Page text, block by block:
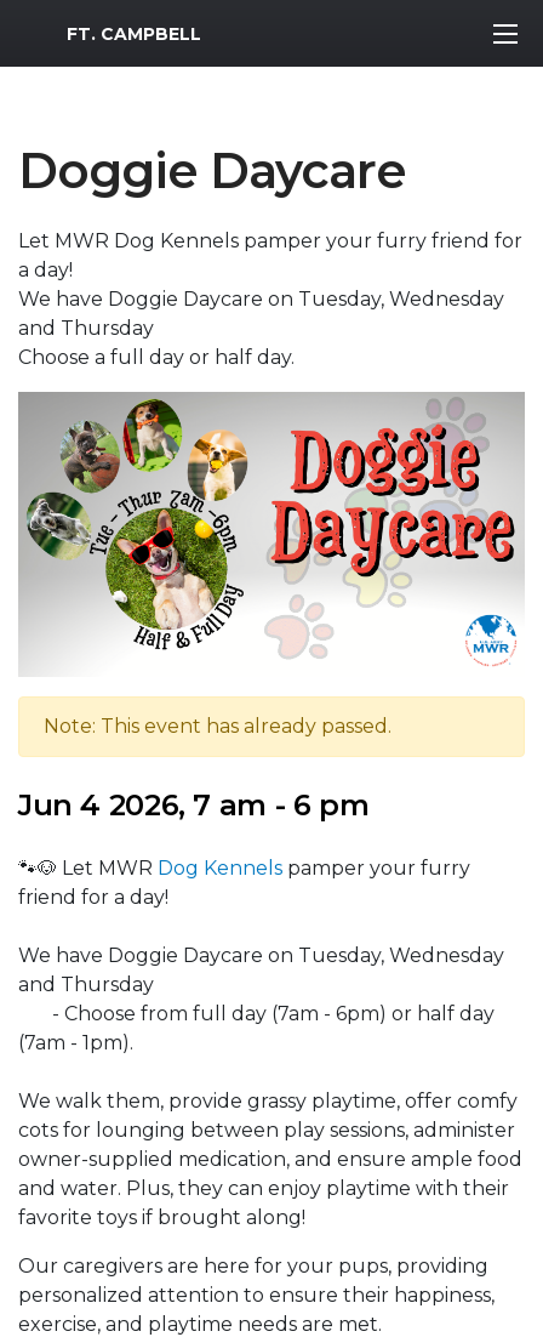
MWR Logo
FT. CAMPBELL
Doggie Daycare
Let MWR Dog Kennels pamper your furry friend for
a day!
We have Doggie Daycare on Tuesday, Wednesday
and Thursday
Choose a full day or half day.
Note: This event has already passed.
Jun 4 2026, 7 am - 6 pm
🐾🐶 Let MWR Dog Kennels pamper your furry
friend for a day!
We have Doggie Daycare on Tuesday, Wednesday
and Thursday
- Choose from full day (7am - 6pm) or half day
(7am - 1pm).
We walk them, provide grassy playtime, offer comfy
cots for lounging between play sessions, administer
owner-supplied medication, and ensure ample food
and water. Plus, they can enjoy playtime with their
favorite toys if brought along!
Our caregivers are here for your pups, providing
personalized attention to ensure their happiness,
exercise, and playtime needs are met.